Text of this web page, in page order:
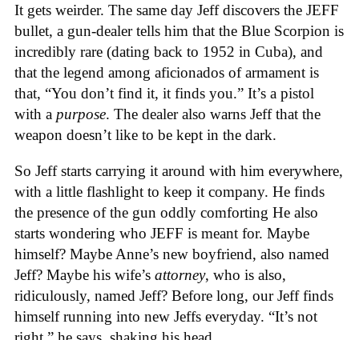
It gets weirder. The same day Jeff discovers the JEFF
bullet, a gun-dealer tells him that the Blue Scorpion is
incredibly rare (dating back to 1952 in Cuba), and
that the legend among aficionados of armament is
that, “You don’t find it, it finds you.” It’s a pistol
with a purpose. The dealer also warns Jeff that the
weapon doesn’t like to be kept in the dark.
So Jeff starts carrying it around with him everywhere,
with a little flashlight to keep it company. He finds
the presence of the gun oddly comforting He also
starts wondering who JEFF is meant for. Maybe
himself? Maybe Anne’s new boyfriend, also named
Jeff? Maybe his wife’s attorney, who is also,
ridiculously, named Jeff? Before long, our Jeff finds
himself running into new Jeffs everyday. “It’s not